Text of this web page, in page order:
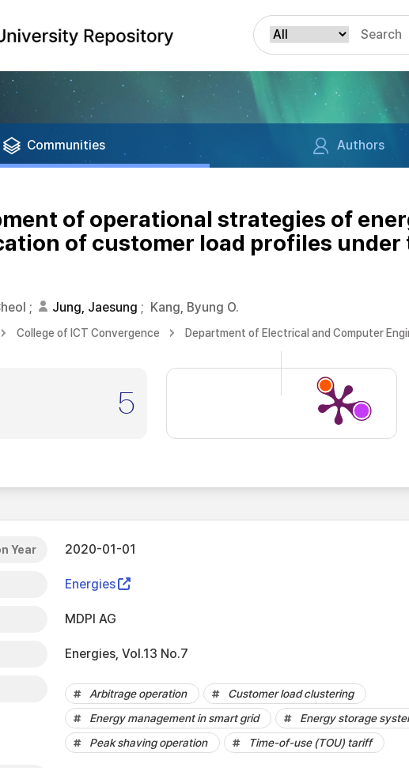
Communities Authors
of operational strategies of
of customer load profiles
; Jung, Jaesung ; Kang, Byung O.
College of ICT Convergence Department of Electrical and Computer
5
Year 2020-01-01
Energies
MDPI AG
Energies, Vol.13 No.7
Arbitrage operation
Customer load clustering
Energy management in smart grid
Energy storage
Peak shaving operation
Time-of-use (TOU) tariff